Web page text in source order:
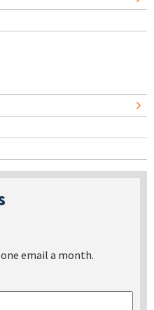
email a month.